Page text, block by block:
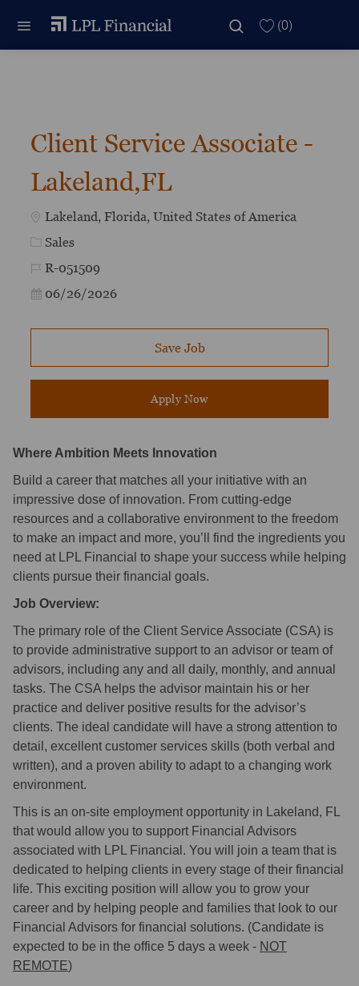
Skip to main content
(0)
Client Service Associate -
Lakeland,FL
Location
Lakeland, Florida, United States of America
Category
Sales
Job Id
R-051509
Posted Date
06/26/2026
Save Job
Apply Now
Where Ambition Meets Innovation
Build a career that matches all your initiative with an
impressive dose of innovation. From cutting-edge
resources and a collaborative environment to the freedom
to make an impact and more, you’ll find the ingredients you
need at LPL Financial to shape your success while helping
clients pursue their financial goals.
Job Overview:
The primary role of the Client Service Associate (CSA) is
to provide administrative support to an advisor or team of
advisors, including any and all daily, monthly, and annual
tasks. The CSA helps the advisor maintain his or her
practice and deliver positive results for the advisor’s
clients. The ideal candidate will have a strong attention to
detail, excellent customer services skills (both verbal and
written), and a proven ability to adapt to a changing work
environment.
This is an on-site employment opportunity in Lakeland, FL
that would allow you to support Financial Advisors
associated with LPL Financial. You will join a team that is
dedicated to helping clients in every stage of their financial
life. This exciting position will allow you to grow your
career and by helping people and families that look to our
Financial Advisors for financial solutions. (Candidate is
expected to be in the office 5 days a week - NOT
REMOTE)